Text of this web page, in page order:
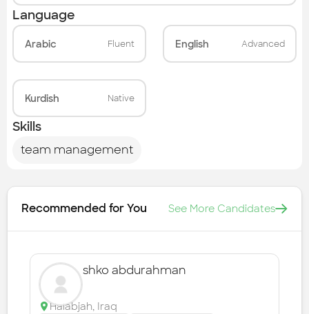
Language
Arabic Fluent English Advanced
Kurdish Native
Skills
team management
Recommended for You See More Candidates
shko abdurahman
Halabjah, Iraq